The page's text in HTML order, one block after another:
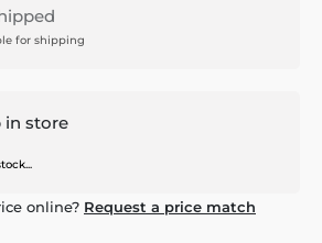
for shipping
in store
online? Request a price match